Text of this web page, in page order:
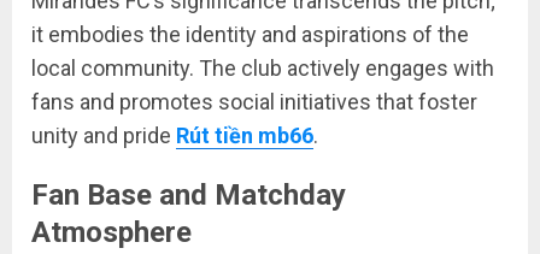
it embodies the identity and aspirations of the
local community. The club actively engages with
fans and promotes social initiatives that foster
unity and pride Rút tiền mb66.
Fan Base and Matchday
Atmosphere